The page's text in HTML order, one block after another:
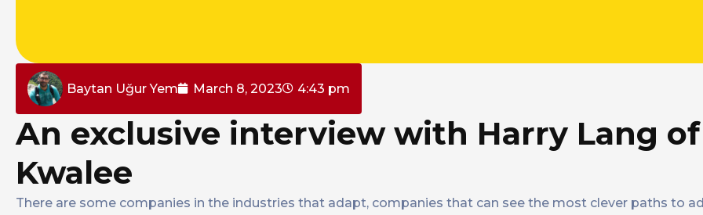
Baytan Uğur Yem March 8, 2023 4:43 pm
An exclusive interview with Harry Lang of
Kwalee
There are some companies in the industries that adapt, companies that can see the most clever paths to